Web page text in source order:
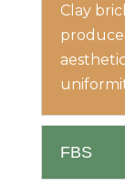
Clay
FBS